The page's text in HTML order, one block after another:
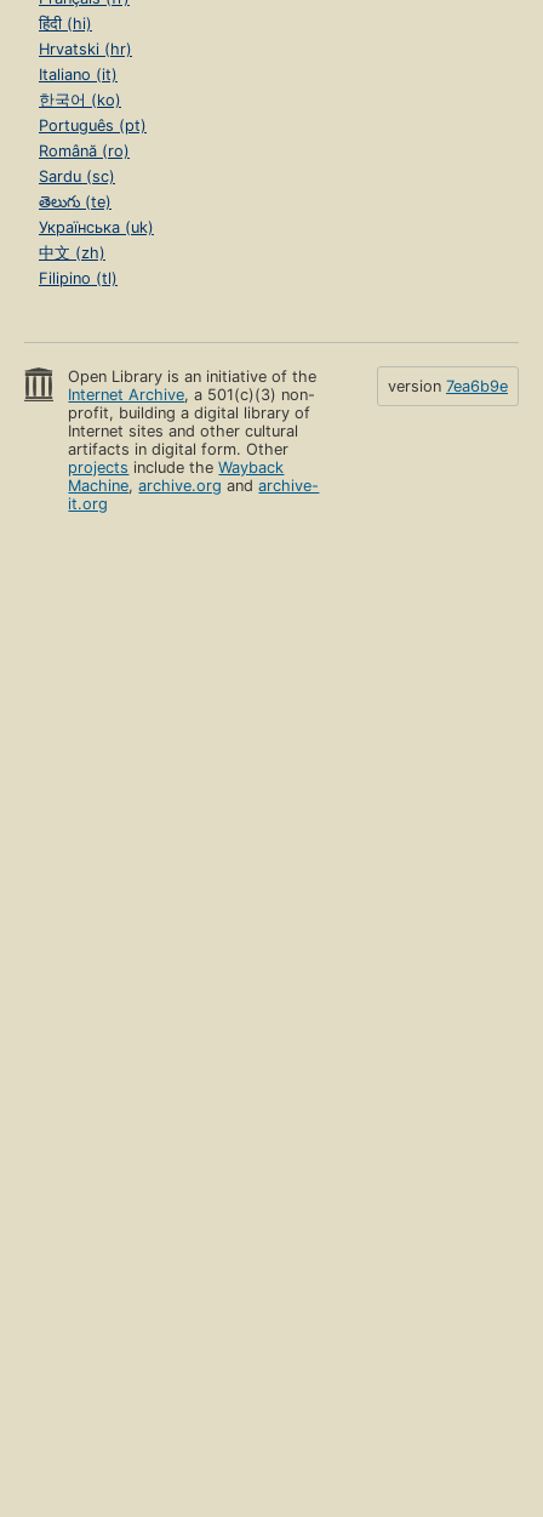
हिंदी (hi)
Hrvatski (hr)
Italiano (it)
한국어 (ko)
Português (pt)
Română (ro)
Sardu (sc)
తెలుగు (te)
Українська (uk)
中文 (zh)
Filipino (tl)
Open Library is an initiative of the
Internet Archive, a 501(c)(3) non-
profit, building a digital library of
Internet sites and other cultural
artifacts in digital form. Other
projects include theWayback
Machine,archive.org andarchive-
it.org
version 7ea6b9e